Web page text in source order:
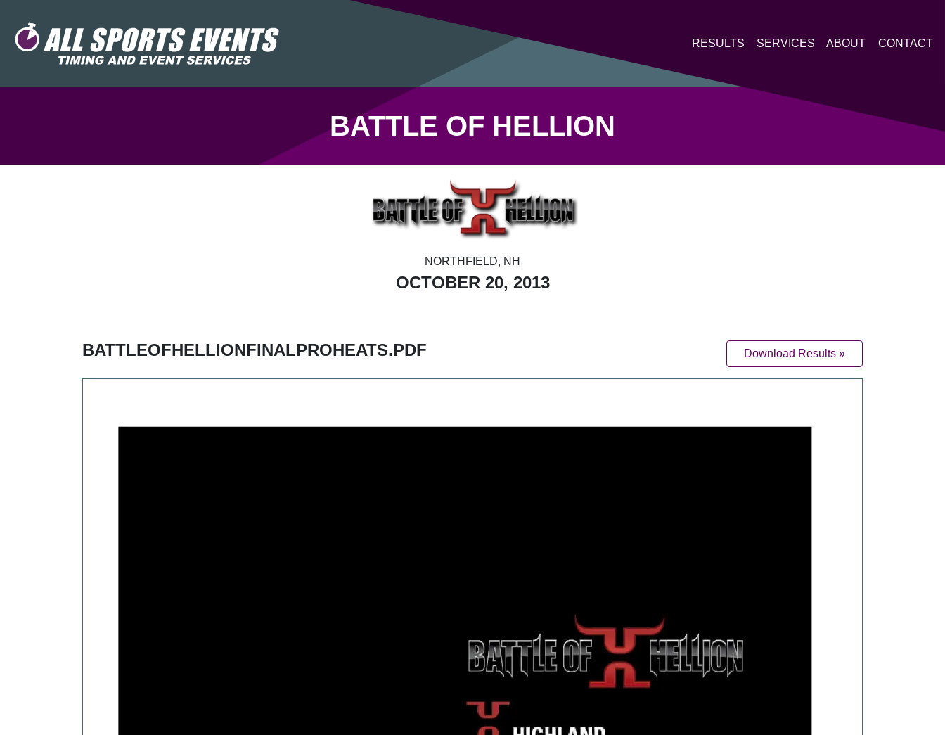
RESULTS SERVICES ABOUT CONTACT
BATTLE OF HELLION
NORTHFIELD, NH
OCTOBER 20, 2013
BATTLEOFHELLIONFINALPROHEATS.PDF Download Results »